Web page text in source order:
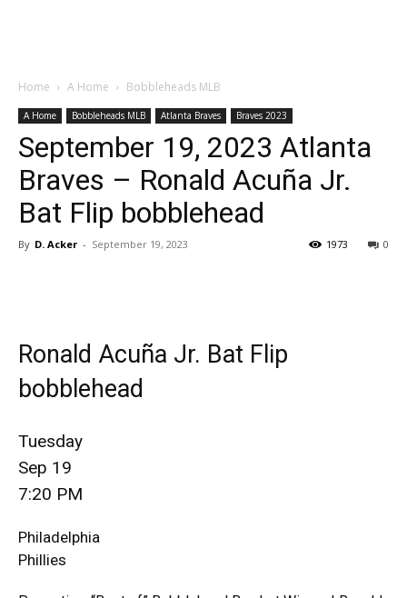
Home A Home Bobbleheads MLB
A Home Bobbleheads MLB Atlanta Braves Braves 2023
September 19, 2023 Atlanta
Braves – Ronald Acuña Jr.
Bat Flip bobblehead
By D. Acker - September 19, 2023 0
1973
Ronald Acuña Jr. Bat Flip
bobblehead
Tuesday
Sep 19
7:20 PM
Philadelphia
Phillies